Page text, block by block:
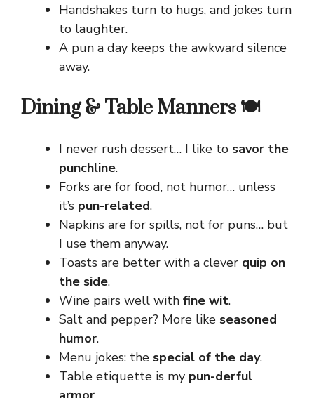
Handshakes turn to hugs, and jokes turn
to laughter.
A pun a day keeps the awkward silence
away.
Dining & Table Manners 🍽️
I never rush dessert… I like to savor the
punchline.
Forks are for food, not humor… unless
it’s pun-related.
Napkins are for spills, not for puns… but
I use them anyway.
Toasts are better with a clever quip on
the side.
Wine pairs well with fine wit.
Salt and pepper? More like seasoned
humor.
Menu jokes: the special of the day.
Table etiquette is my pun-derful